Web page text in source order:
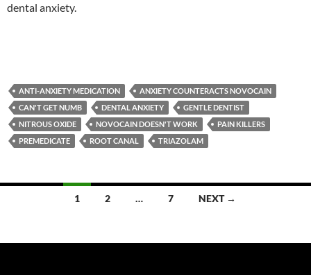
dental anxiety.
ANTI-ANXIETY MEDICATION
ANXIETY COUNTERACTS NOVOCAIN
CAN'T GET NUMB
DENTAL ANXIETY
GENTLE DENTIST
NITROUS OXIDE
NOVOCAIN DOESN'T WORK
PAIN KILLERS
PREMEDICATE
ROOT CANAL TRIAZOLAM
1 2 … 7 NEXT →